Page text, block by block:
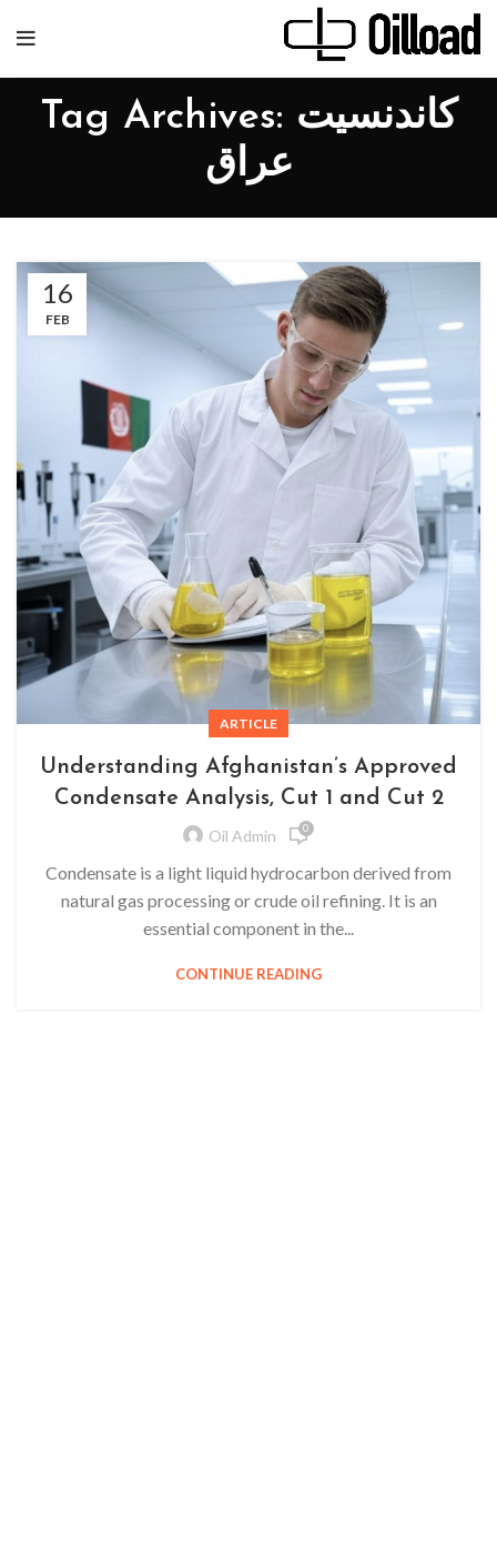
Tag Archives: کاندنسیت
عراق
16
FEB
ARTICLE
Understanding Afghanistan’s Approved
Condensate Analysis, Cut 1 and Cut 2
Oil Admin 0
Condensate is a light liquid hydrocarbon derived from
natural gas processing or crude oil refining. It is an
essential component in the...
CONTINUE READING